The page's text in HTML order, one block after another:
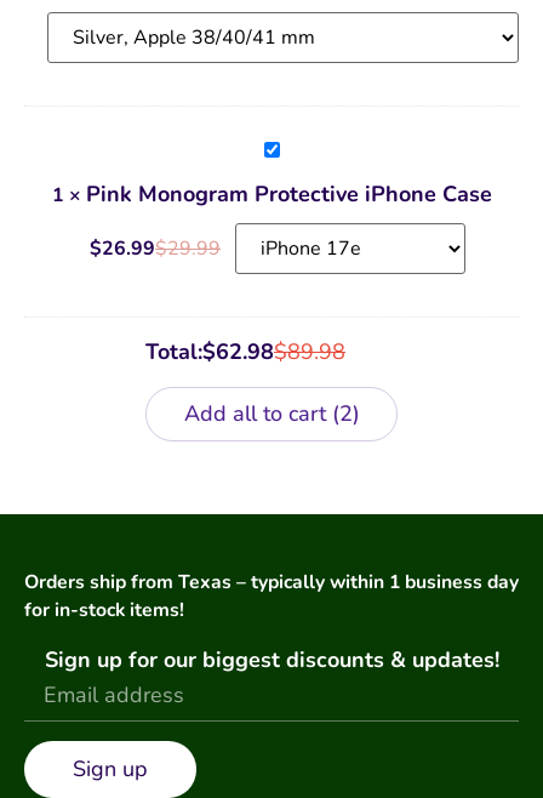
Print
Pink
Monogram
Protective
iPhone
Case
1 × Pink Monogram Protective iPhone Case
$29.99
$26.99
Total: $89.98
$62.98
Add all to cart 2
Orders ship from Texas – typically within 1 business day
for in-stock items!
Sign up for our biggest discounts & updates!
Sign up